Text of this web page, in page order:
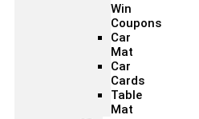
Win
Coupons
Car
Mat
Car
Cards
Table
Mat